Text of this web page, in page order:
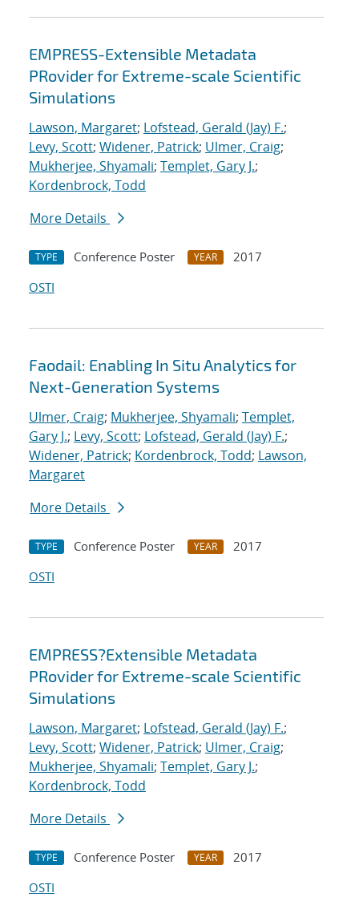
EMPRESS-Extensible Metadata
PRovider for Extreme-scale Scientific
Simulations
Lawson, Margaret; Lofstead, Gerald (Jay) F.;
Levy, Scott; Widener, Patrick; Ulmer, Craig;
Mukherjee, Shyamali; Templet, Gary J.;
Kordenbrock, Todd
More Details
TYPE Conference Poster YEAR
2017
OSTI
Faodail: Enabling In Situ Analytics for
Next-Generation Systems
Ulmer, Craig; Mukherjee, Shyamali; Templet,
Gary J.; Levy, Scott; Lofstead, Gerald (Jay) F.;
Widener, Patrick; Kordenbrock, Todd; Lawson,
Margaret
More Details
TYPE Conference Poster YEAR
2017
OSTI
EMPRESS?Extensible Metadata
PRovider for Extreme-scale Scientific
Simulations
Lawson, Margaret; Lofstead, Gerald (Jay) F.;
Levy, Scott; Widener, Patrick; Ulmer, Craig;
Mukherjee, Shyamali; Templet, Gary J.;
Kordenbrock, Todd
More Details
TYPE Conference Poster YEAR
2017
OSTI